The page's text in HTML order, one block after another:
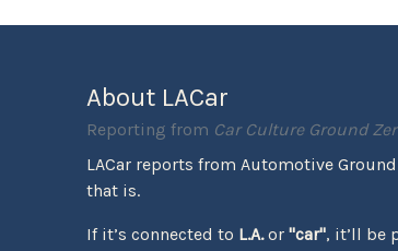
About LACar
Reporting from Car Culture Ground
LACar reports from Automotive Ground
that is.
If it’s connected to L.A.or"car", it’ll be